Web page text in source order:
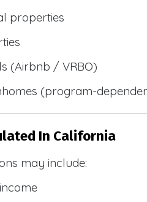
properties
(Airbnb / VRBO)
(program-
In California
may include: